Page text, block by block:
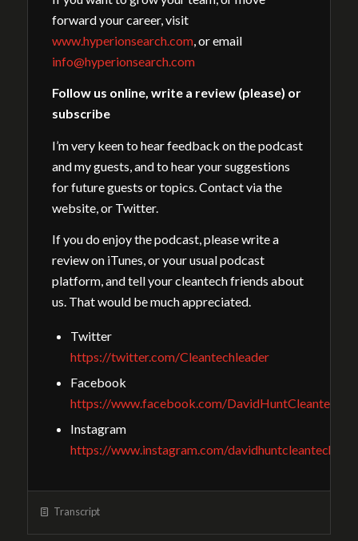
forward your career, visit
www.hyperionsearch.com, or email
info@hyperionsearch.com
Follow us online, write a review (please) or
subscribe
I’m very keen to hear feedback on the podcast
and my guests, and to hear your suggestions
for future guests or topics. Contact via the
website, or Twitter.
If you do enjoy the podcast, please write a
review on iTunes, or your usual podcast
platform, and tell your cleantech friends about
us. That would be much appreciated.
Twitter
https://twitter.com/Cleantechleader
Facebook
https://www.facebook.com/
Instagram
https://www.instagram.com/davidhuntcleantech/
Transcript